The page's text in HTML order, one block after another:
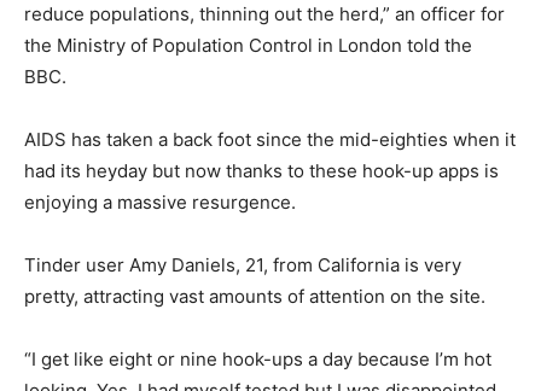
reduce populations, thinning out the herd,” an officer for
the Ministry of Population Control in London told the
BBC.
AIDS has taken a back foot since the mid-eighties when it
had its heyday but now thanks to these hook-up apps is
enjoying a massive resurgence.
Tinder user Amy Daniels, 21, from California is very
pretty, attracting vast amounts of attention on the site.
“I get like eight or nine hook-ups a day because I’m hot